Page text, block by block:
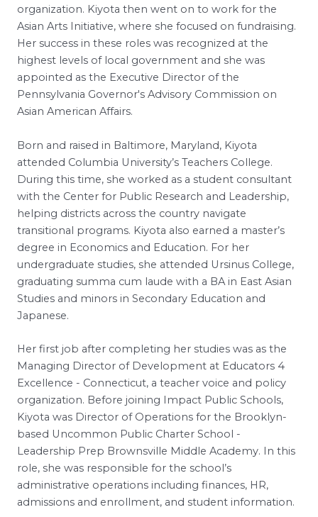
organization. Kiyota then went on to work for the
Asian Arts Initiative, where she focused on fundraising.
Her success in these roles was recognized at the
highest levels of local government and she was
appointed as the Executive Director of the
Pennsylvania Governor's Advisory Commission on
Asian American Affairs.
Born and raised in Baltimore, Maryland, Kiyota
attended Columbia University’s Teachers College.
During this time, she worked as a student consultant
with the Center for Public Research and Leadership,
helping districts across the country navigate
transitional programs. Kiyota also earned a master’s
degree in Economics and Education. For her
undergraduate studies, she attended Ursinus College,
graduating summa cum laude with a BA in East Asian
Studies and minors in Secondary Education and
Japanese.
Her first job after completing her studies was as the
Managing Director of Development at Educators 4
Excellence - Connecticut, a teacher voice and policy
organization. Before joining Impact Public Schools,
Kiyota was Director of Operations for the Brooklyn-
based Uncommon Public Charter School -
Leadership Prep Brownsville Middle Academy. In this
role, she was responsible for the school’s
administrative operations including finances, HR,
admissions and enrollment, and student information.